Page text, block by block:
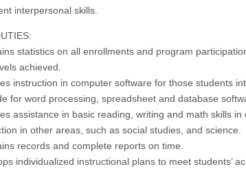
interpersonal skills.
statistics on all enrollments and program
achieved.
instruction in computer software for those students
for word processing, spreadsheet and database
assistance in basic reading, writing and math skills in
in other areas, such as social studies, and science.
records and complete reports on time.
individualized instructional plans to meet students’